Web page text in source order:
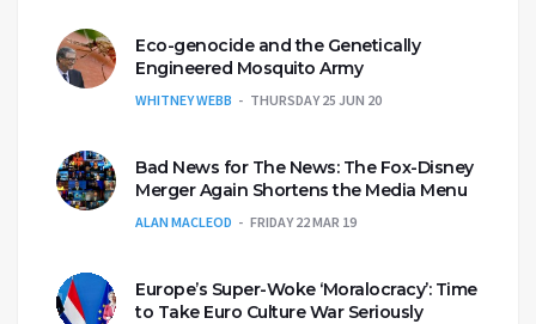
Eco-genocide and the Genetically
Engineered Mosquito Army
WHITNEY WEBB THURSDAY 25 JUN 20
Bad News for The News: The Fox-Disney
Merger Again Shortens the Media Menu
ALAN MACLEOD FRIDAY 22 MAR 19
Europe’s Super-Woke ‘Moralocracy’: Time
to Take Euro Culture War Seriously